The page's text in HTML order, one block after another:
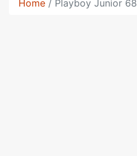
Home Playboy Junior 68